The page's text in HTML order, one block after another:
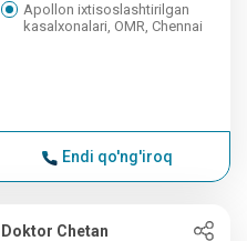
Apollon ixtisoslashtirilgan
kasalxonalari, OMR, Chennai
Endi qo'ng'iroq
Doktor Chetan